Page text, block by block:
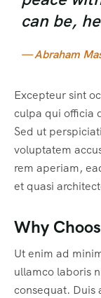
can be,
— Abraham
Excepteur sint
culpa qui officia
Sed ut
voluptatem
rem aperiam,
et quasi
Why
Ut enim ad
ullamco laboris
consequat. Duis